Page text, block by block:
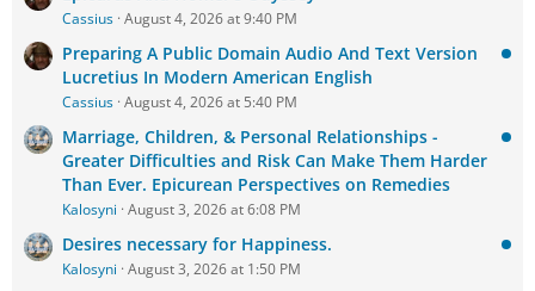
Cassius August 4, 2026 at 9:40 PM
Preparing A Public Domain Audio And Text Version
Lucretius In Modern American English
Cassius August 4, 2026 at 5:40 PM
Marriage, Children, & Personal Relationships -
Greater Difficulties and Risk Can Make Them Harder
Than Ever. Epicurean Perspectives on Remedies
Kalosyni August 3, 2026 at 6:08 PM
Desires necessary for Happiness.
Kalosyni August 3, 2026 at 1:50 PM